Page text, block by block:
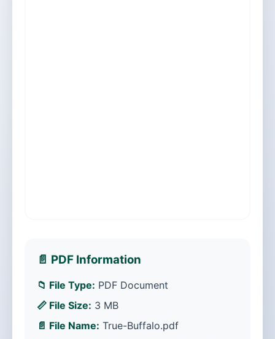
📄 PDF Information
📁 File Type: PDF Document
📏 File Size: 3 MB
📄 File Name: True-Buffalo.pdf